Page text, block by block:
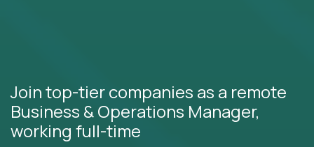
Join top-tier companies as a remote
Business & Operations Manager,
working full-time